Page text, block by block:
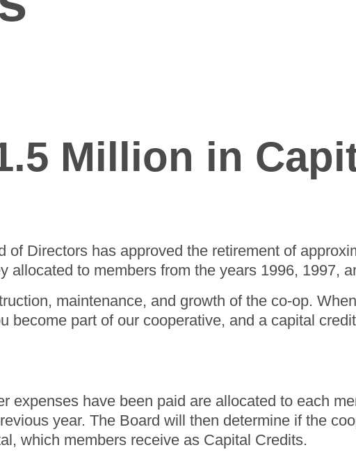
Million in
Directors has approved the retirement of
to members from the years 1996, 1997,
maintenance, and growth of the co-op.
become part of our cooperative, and a capital
expenses have been paid are allocated to each
year. The Board will then determine if the
which members receive as Capital Credits.